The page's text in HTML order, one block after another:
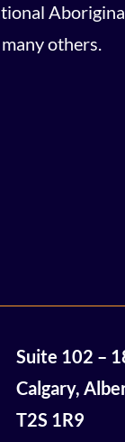
others.
Suite 102 –
Calgary,
T2S 1R9